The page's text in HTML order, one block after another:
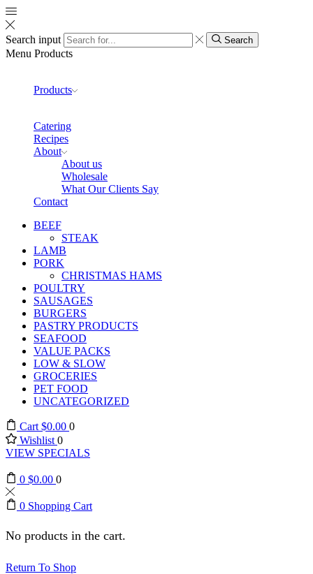
Search input Search
Menu Products
Products
Catering
Recipes
About
About us
Wholesale
What Our Clients Say
Contact
BEEF
STEAK
LAMB
PORK
CHRISTMAS HAMS
POULTRY
SAUSAGES
BURGERS
PASTRY PRODUCTS
SEAFOOD
VALUE PACKS
LOW & SLOW
GROCERIES
PET FOOD
UNCATEGORIZED
Cart $0.00 0
Wishlist 0
VIEW SPECIALS
0 $0.00 0
0 Shopping Cart
No products in the cart.
Return To Shop